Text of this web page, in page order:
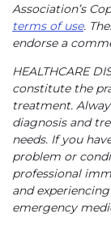
Association’s
terms of use.
endorse a
HEALTHCARE
constitute the
treatment.
diagnosis and
needs. If you
problem or
professional
and
emergency